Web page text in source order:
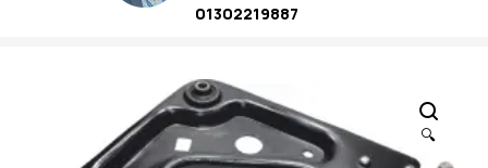
01302219887
🔍